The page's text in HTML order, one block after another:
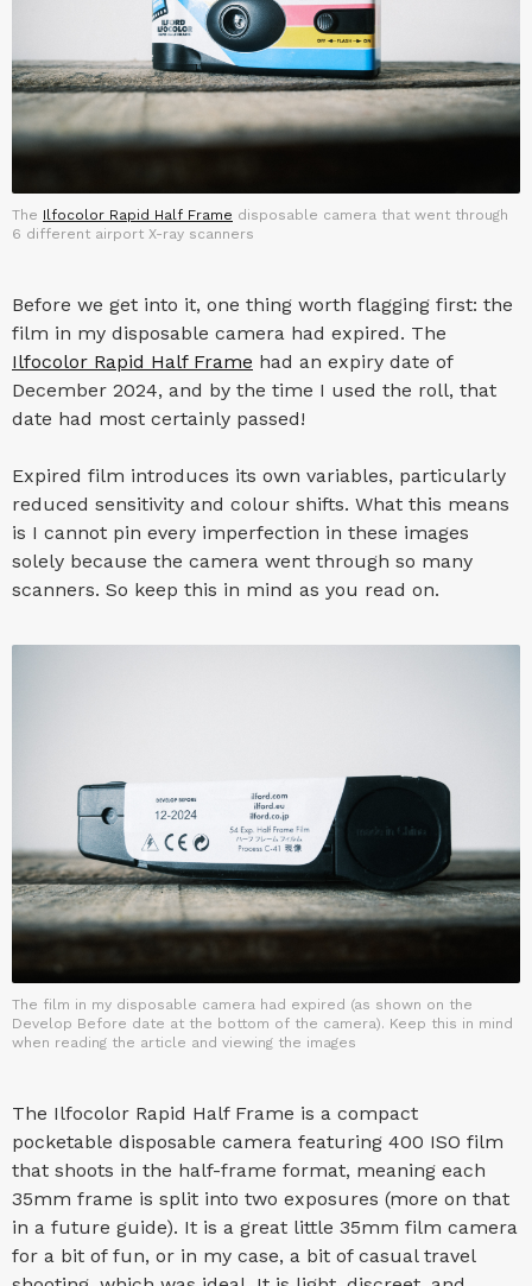
The Ilfocolor Rapid Half Frame disposable camera that went through
6 different airport X-ray scanners
Before we get into it, one thing worth flagging first: the
film in my disposable camera had expired. The
Ilfocolor Rapid Half Frame had an expiry date of
December 2024, and by the time I used the roll, that
date had most certainly passed!
Expired film introduces its own variables, particularly
reduced sensitivity and colour shifts. What this means
is I cannot pin every imperfection in these images
solely because the camera went through so many
scanners. So keep this in mind as you read on.
The film in my disposable camera had expired (as shown on the
Develop Before date at the bottom of the camera). Keep this in mind
when reading the article and viewing the images
The Ilfocolor Rapid Half Frame is a compact
pocketable disposable camera featuring 400 ISO film
that shoots in the half-frame format, meaning each
35mm frame is split into two exposures (more on that
in a future guide). It is a great little 35mm film camera
for a bit of fun, or in my case, a bit of casual travel